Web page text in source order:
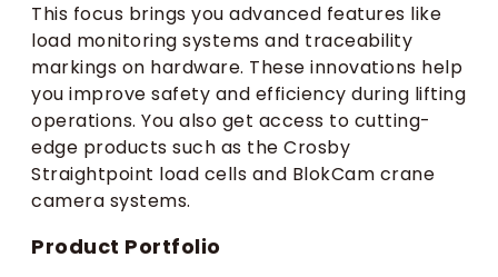
This focus brings you advanced features like
load monitoring systems and traceability
markings on hardware. These innovations help
you improve safety and efficiency during lifting
operations. You also get access to cutting-
edge products such as the Crosby
Straightpoint load cells and BlokCam crane
camera systems.
Product Portfolio